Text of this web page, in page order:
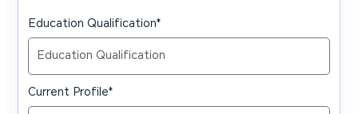
Education Qualification*
Current Profile*